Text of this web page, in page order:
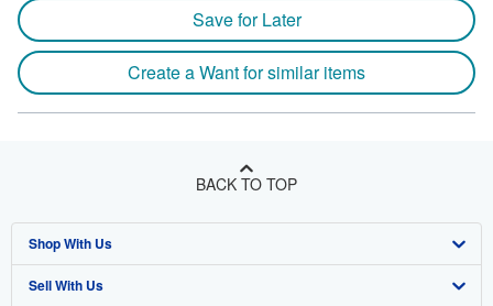
Save for Later
Create a Want for similar items
BACK TO TOP
Shop With Us
Advanced Search
Sell With Us